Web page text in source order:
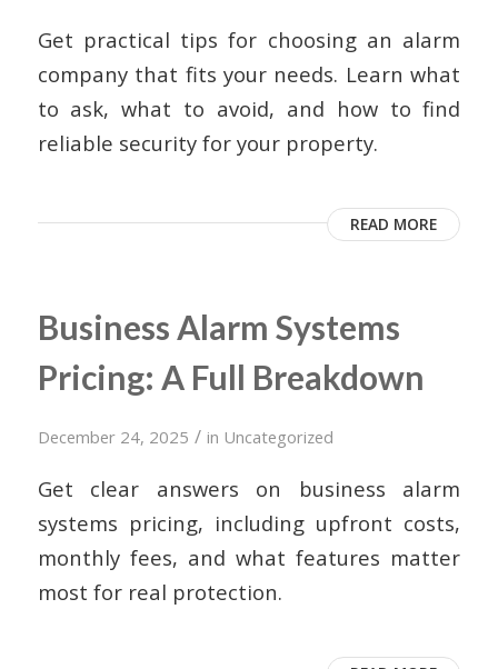
Get practical tips for choosing an alarm
company that fits your needs. Learn what
to ask, what to avoid, and how to find
reliable security for your property.
READ MORE
Business Alarm Systems
Pricing: A Full Breakdown
December 24, 2025 / in Uncategorized
Get clear answers on business alarm
systems pricing, including upfront costs,
monthly fees, and what features matter
most for real protection.